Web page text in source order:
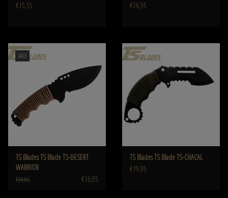
€15,55
€16,95
SALE
TS Blades TS Blade TS-DESERT
WARRIOR
€19,95 €16,95
TS Blades TS Blade TS-CHACAL
€19,95